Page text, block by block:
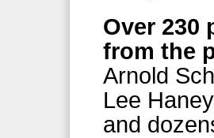
Over 230
from the
Arnold
Lee
and